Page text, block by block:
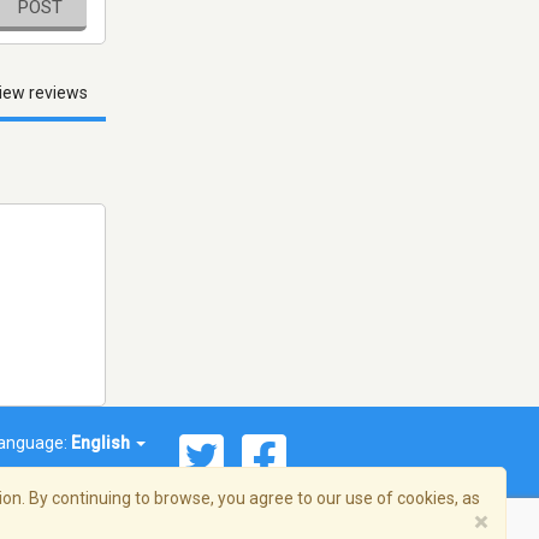
POST
reviews
English
By continuing to browse, you agree to our use of cookies, as
×